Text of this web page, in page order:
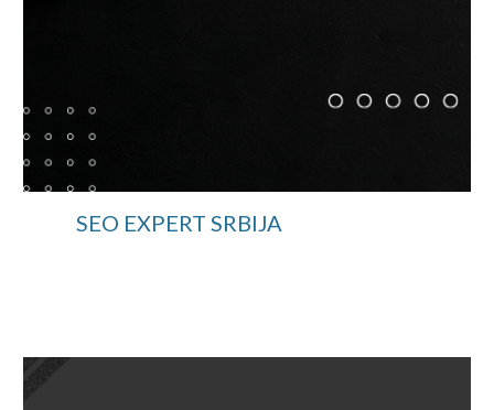
SEO EXPERT SRBIJA